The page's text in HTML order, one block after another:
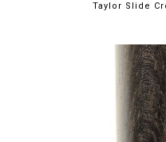
Taylor Slide